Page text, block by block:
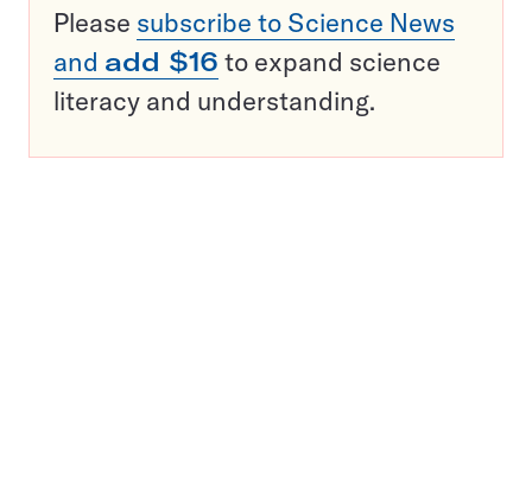
Please subscribe to Science News
and add $16 to expand science
literacy and understanding.